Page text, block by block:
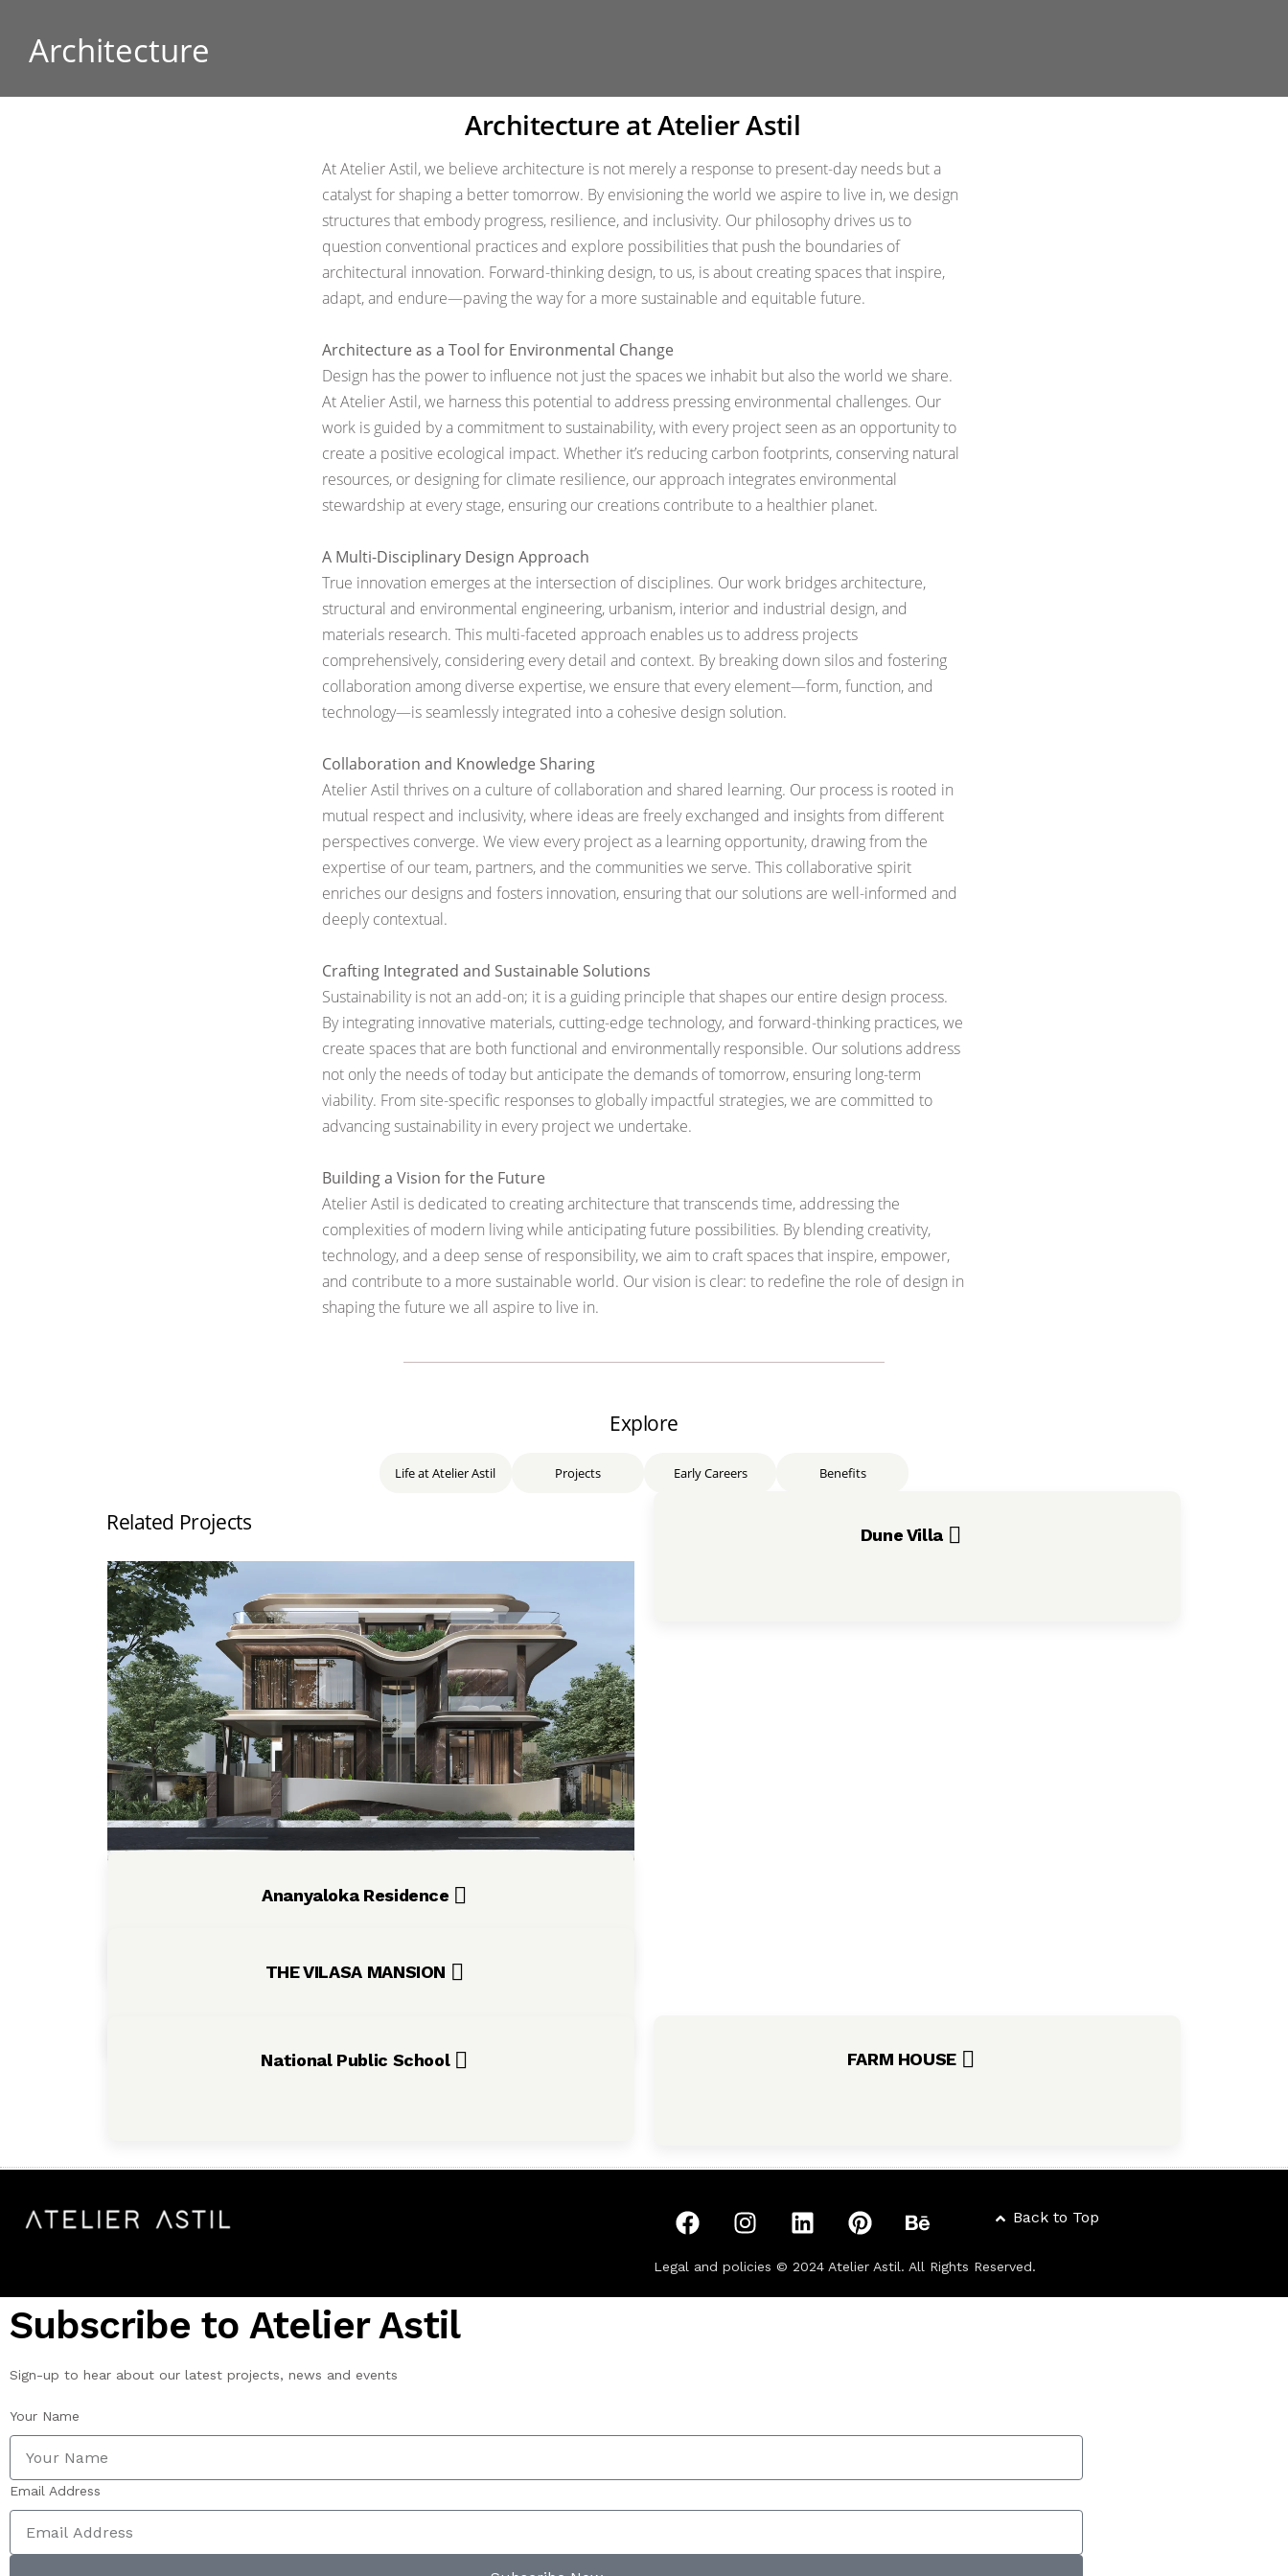
Architecture
Architecture at Atelier Astil
At Atelier Astil, we believe architecture is not merely a response to present-day needs but a
catalyst for shaping a better tomorrow. By envisioning the world we aspire to live in, we design
structures that embody progress, resilience, and inclusivity. Our philosophy drives us to
question conventional practices and explore possibilities that push the boundaries of
architectural innovation. Forward-thinking design, to us, is about creating spaces that inspire,
adapt, and endure—paving the way for a more sustainable and equitable future.
Architecture as a Tool for Environmental Change
Design has the power to influence not just the spaces we inhabit but also the world we share.
At Atelier Astil, we harness this potential to address pressing environmental challenges. Our
work is guided by a commitment to sustainability, with every project seen as an opportunity to
create a positive ecological impact. Whether it’s reducing carbon footprints, conserving natural
resources, or designing for climate resilience, our approach integrates environmental
stewardship at every stage, ensuring our creations contribute to a healthier planet.
A Multi-Disciplinary Design Approach
True innovation emerges at the intersection of disciplines. Our work bridges architecture,
structural and environmental engineering, urbanism, interior and industrial design, and
materials research. This multi-faceted approach enables us to address projects
comprehensively, considering every detail and context. By breaking down silos and fostering
collaboration among diverse expertise, we ensure that every element—form, function, and
technology—is seamlessly integrated into a cohesive design solution.
Collaboration and Knowledge Sharing
Atelier Astil thrives on a culture of collaboration and shared learning. Our process is rooted in
mutual respect and inclusivity, where ideas are freely exchanged and insights from different
perspectives converge. We view every project as a learning opportunity, drawing from the
expertise of our team, partners, and the communities we serve. This collaborative spirit
enriches our designs and fosters innovation, ensuring that our solutions are well-informed and
deeply contextual.
Crafting Integrated and Sustainable Solutions
Sustainability is not an add-on; it is a guiding principle that shapes our entire design process.
By integrating innovative materials, cutting-edge technology, and forward-thinking practices,we
create spaces that are both functional and environmentally responsible. Our solutions address
not only the needs of today but anticipate the demands of tomorrow, ensuring long-term
viability. From site-specific responses to globally impactful strategies, we are committed to
advancing sustainability in every project we undertake.
Building a Vision for the Future
Atelier Astil is dedicated to creating architecture that transcends time, addressing the
complexities of modern living while anticipating future possibilities. By blending creativity,
technology,and a deep sense of responsibility, we aim to craft spaces that inspire, empower,
and contribute to a more sustainable world. Our vision is clear: to redefine the role of design in
shaping the future we all aspire to live in.
Explore
Life at Atelier Astil Projects Early Careers Benefits
Related Projects
Ananyaloka Residence
Dune Villa
THE VILASA MANSION
National Public School FARM HOUSE
Back to Top
Legal and policies © 2024 Atelier Astil. All Rights Reserved.
Subscribe to Atelier Astil
Sign-up to hear about our latest projects, news and events
Your Name
Email Address